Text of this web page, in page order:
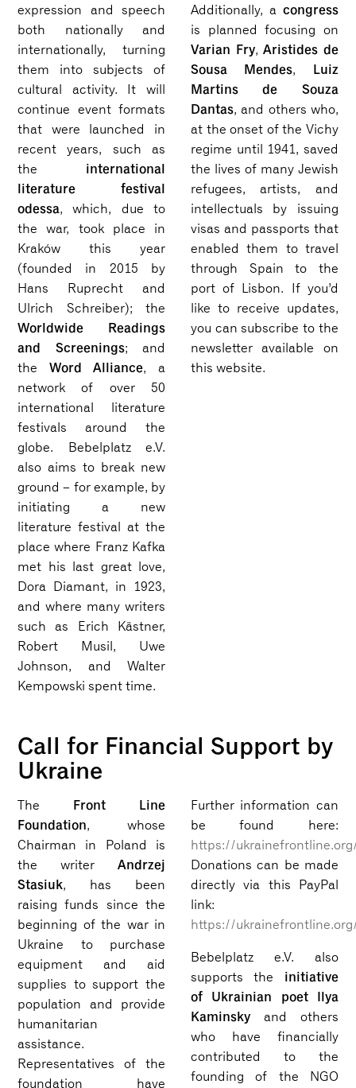
expression and speech
both nationally and
internationally, turning
them into subjects of
cultural activity. It will
continue event formats
that were launched in
recent years, such as
the international
literature festival
odessa, which, due to
the war, took place in
Kraków this year
(founded in 2015 by
Hans Ruprecht and
Ulrich Schreiber); the
Worldwide Readings
and Screenings; and
the Word Alliance, a
network of over 50
international literature
festivals around the
globe. Bebelplatz e.V.
also aims to break new
ground – for example, by
initiating a new
literature festival at the
place where Franz Kafka
met his last great love,
Dora Diamant, in 1923,
and where many writers
such as Erich Kästner,
Robert Musil, Uwe
Johnson, and Walter
Kempowski spent time.
Additionally, a congress
is planned focusing on
Varian Fry,Aristides de
Sousa Mendes, Luiz
Martins de Souza
Dantas, and others who,
at the onset of the Vichy
regime until 1941, saved
the lives of many Jewish
refugees, artists, and
intellectuals by issuing
visas and passports that
enabled them to travel
through Spain to the
port of Lisbon. If you’d
like to receive updates,
you can subscribe to the
newsletter available on
this website.
Call for Financial Support by
Ukraine
The Front Line
Foundation, whose
Chairman in Poland is
the writer Andrzej
Stasiuk, has been
raising funds since the
beginning of the war in
Ukraine to purchase
equipment and aid
supplies to support the
population and provide
humanitarian
assistance.
Representatives of the
foundation have
Further information can
be found here:
https://
Donations can be made
directly via this PayPal
link:
https://
Bebelplatz e.V. also
supports the initiative
of Ukrainian poet Ilya
Kaminsky and others
who have financially
contributed to the
founding of the NGO